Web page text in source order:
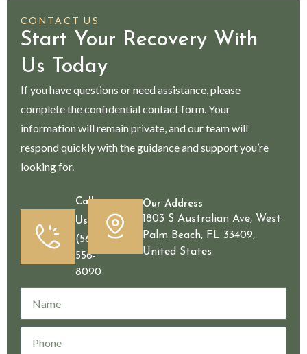
CONTACT US
Start Your Recovery With
Us Today
If you have questions or need assistance, please
complete the confidential contact form. Your
information will remain private, and our team will
respond quickly with the guidance and support you’re
looking for.
Call
Us
(561)
556-
8090
Our Address
1803 S Australian Ave, West
Palm Beach, FL 33409,
United States